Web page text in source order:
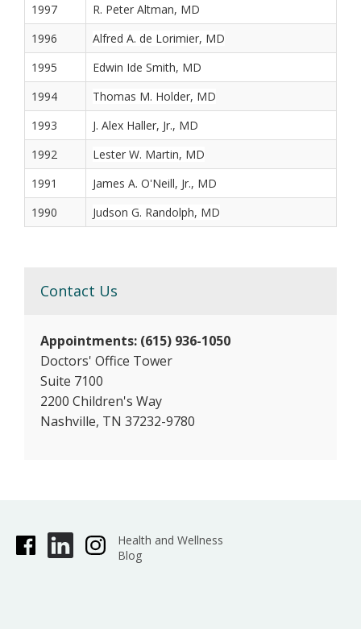
1997
R. Peter Altman, MD
1996
Alfred A. de Lorimier, MD
1995
Edwin Ide Smith, MD
1994
Thomas M. Holder, MD
1993
J. Alex Haller, Jr., MD
1992
Lester W. Martin, MD
1991
James A. O'Neill, Jr., MD
1990
Judson G. Randolph, MD
Contact Us
Appointments: (615) 936-1050
Doctors' Office Tower
Suite 7100
2200 Children's Way
Nashville, TN 37232-9780
Health and Wellness
Blog